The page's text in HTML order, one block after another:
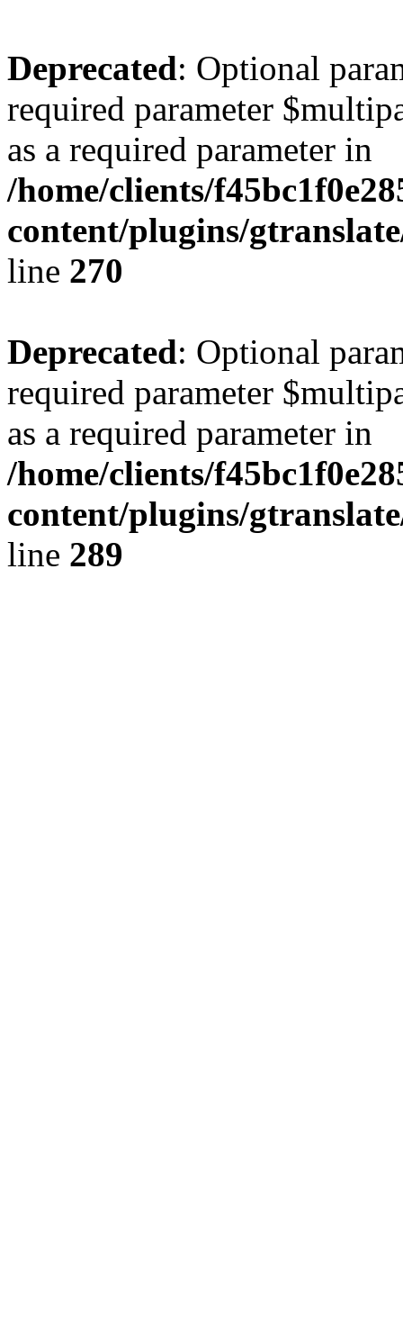
Deprecated: Optional
required parameter
as a required parameter in
/home/clients/
content/plugins/
line 270
Deprecated: Optional
required parameter
as a required parameter in
/home/clients/
content/plugins/
line 289